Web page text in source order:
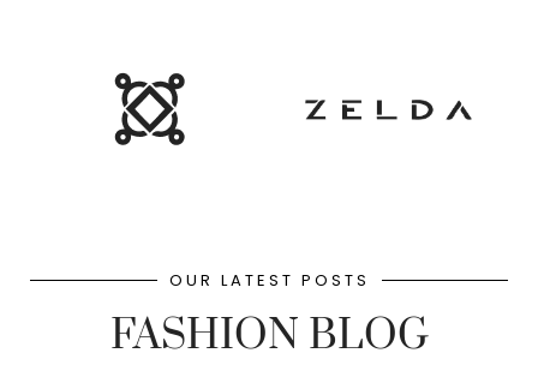
OUR LATEST POSTS
FASHION BLOG